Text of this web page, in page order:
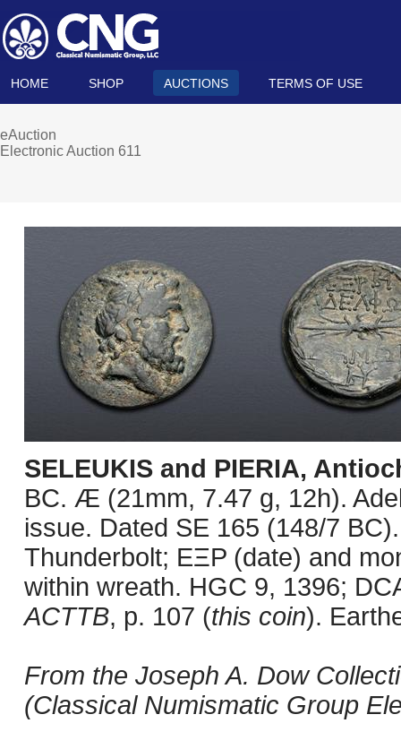
HOME SHOP AUCTIONS TERMS OF USE
eAuction
Electronic Auction 611
SELEUKIS and PIERIA,
BC. Æ (21mm, 7.47 g, 12h).
issue. Dated SE 165 (148/7
Thunderbolt; EΞP (date) and
within wreath. HGC 9, 1396;
ACTTB, p. 107 (this coin).
From the Joseph A. Dow
(Classical Numismatic Group